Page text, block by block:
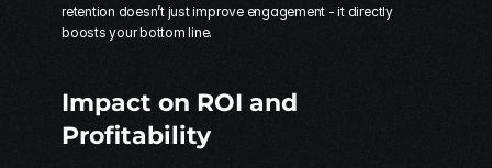
retention doesn’t just improve engagement - it directly
boosts your bottom line.
Impact on ROI and
Profitability